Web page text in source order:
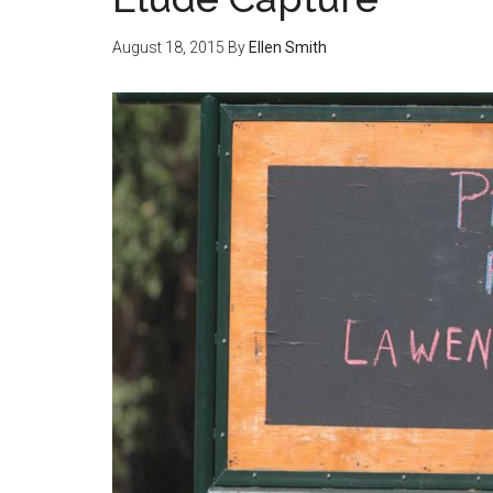
August 18, 2015 By Ellen Smith